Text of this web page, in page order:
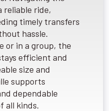
reliable ride,
timely transfers
hassle.
or in a group, the
efficient and
size and
supports
dependable
all kinds.